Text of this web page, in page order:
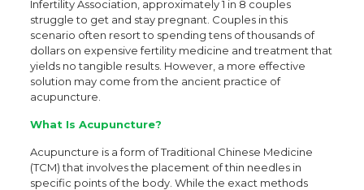
Infertility Association, approximately 1 in 8 couples
struggle to get and stay pregnant. Couples in this
scenario often resort to spending tens of thousands of
dollars on expensive fertility medicine and treatment that
yields no tangible results. However, a more effective
solution may come from the ancient practice of
acupuncture.
What Is Acupuncture?
Acupuncture is a form of Traditional Chinese Medicine
(TCM) that involves the placement of thin needles in
specific points of the body. While the exact methods